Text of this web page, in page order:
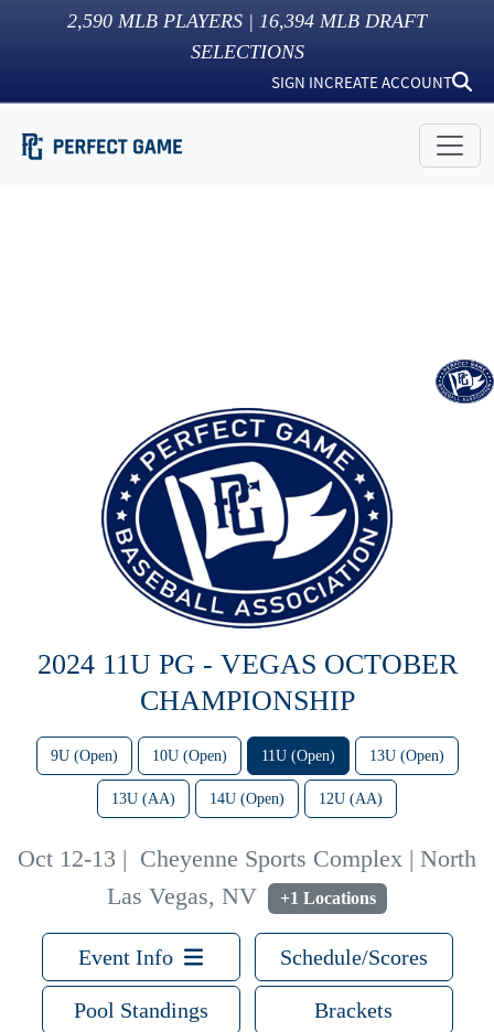
2,590 MLB PLAYERS | 16,394 MLB DRAFT
SELECTIONS
SIGN INCREATE ACCOUNT
2024 11U PG - VEGAS OCTOBER
CHAMPIONSHIP
9U (Open) 10U (Open) 11U (Open) 13U (Open)
13U (AA) 14U (Open) 12U (AA)
Oct 12-13 | Cheyenne Sports Complex | North
Las Vegas, NV
+1 Locations
Event Info Schedule/Scores
Pool Standings Brackets